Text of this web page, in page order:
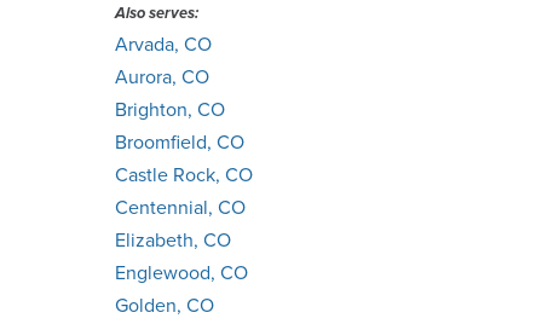
Also serves:
Arvada, CO
Aurora, CO
Brighton, CO
Broomfield, CO
Castle Rock, CO
Centennial, CO
Elizabeth, CO
Englewood, CO
Golden, CO